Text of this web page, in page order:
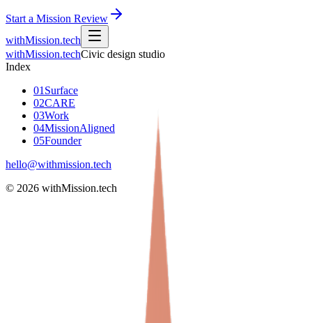
Start a Mission Review
withMission.tech
withMission.techCivic design studio
Index
01 Surface
02CARE
03Work
04MissionAligned
05Founder
hello@withmission.tech
© 2026 withMission.tech